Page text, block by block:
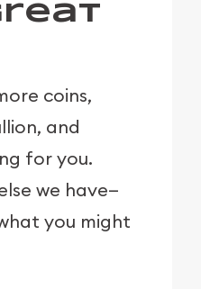
coins,
and
for you.
we have—
you might